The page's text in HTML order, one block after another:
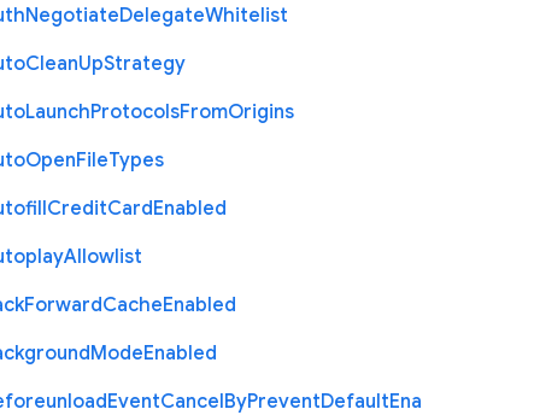
NegotiateDelegateWhitelist
CleanUpStrategy
LaunchProtocolsFromOrigins
OpenFileTypes
CreditCardEnabled
Allowlist
ForwardCacheEnabled
ModeEnabled
EventCancelByPreventDefaultEna